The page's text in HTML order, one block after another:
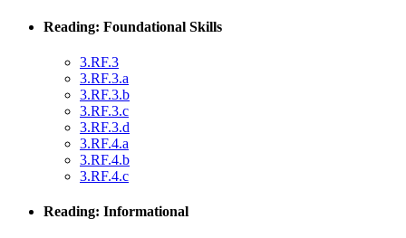
Reading: Foundational Skills
3.RF.3
3.RF.3.a
3.RF.3.b
3.RF.3.c
3.RF.3.d
3.RF.4.a
3.RF.4.b
3.RF.4.c
Reading: Informational